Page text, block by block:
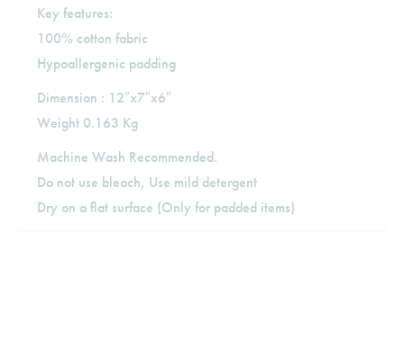
Key features:
100% cotton fabric
Hypoallergenic padding
Dimension : 12″x7″x6″
Weight 0.163 Kg
Machine Wash Recommended.
Do not use bleach, Use mild detergent
Dry on a flat surface (Only for padded items)